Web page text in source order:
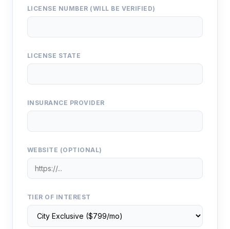
LICENSE NUMBER (WILL BE VERIFIED)
LICENSE STATE
INSURANCE PROVIDER
WEBSITE (OPTIONAL)
TIER OF INTEREST